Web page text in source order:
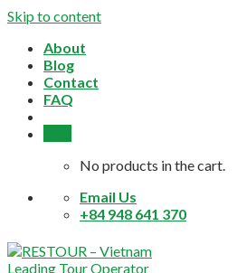
Skip to content
About
Blog
Contact
FAQ
No products in the cart.
Email Us
+84 948 641 370